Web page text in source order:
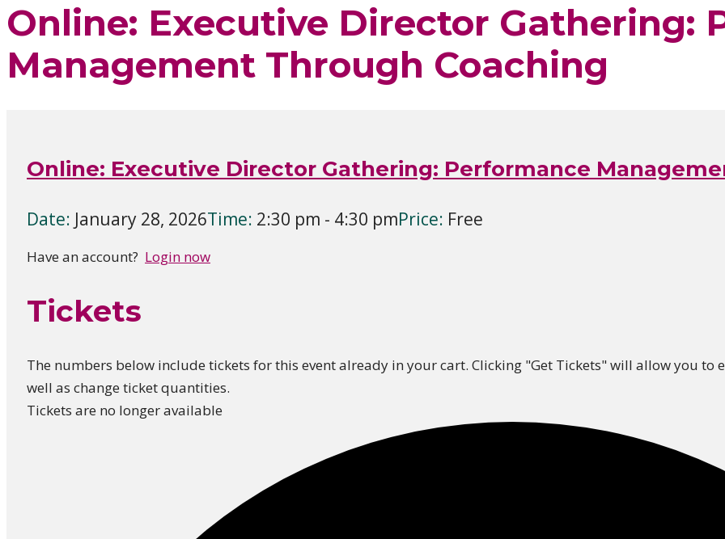
Online: Executive Director Gathering:
Management Through Coaching
Online: Executive Director Gathering: Performance
Date: January 28, 2026Time: 2:30 pm - 4:30 pmPrice: Free
Have an account? Login now
Tickets
The numbers below include tickets for this event already in your cart. Clicking "Get Tickets" will allow you
well as change ticket quantities.
Tickets are no longer available